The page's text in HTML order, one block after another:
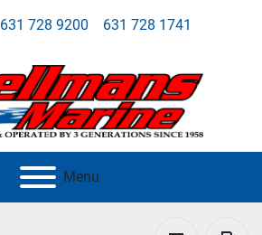
631 728 9200 631 728 1741
Menu